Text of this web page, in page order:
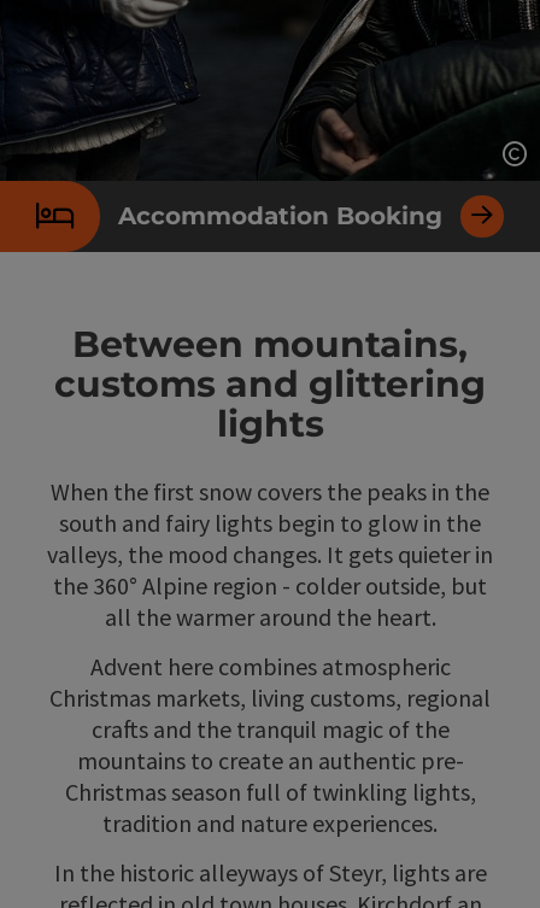
Accommodation Booking
Between mountains,
customs and glittering
lights
When the first snow covers the peaks in the
south and fairy lights begin to glow in the
valleys, the mood changes. It gets quieter in
the 360° Alpine region - colder outside, but
all the warmer around the heart.
Advent here combines atmospheric
Christmas markets, living customs, regional
crafts and the tranquil magic of the
mountains to create an authentic pre-
Christmas season full of twinkling lights,
tradition and nature experiences.
In the historic alleyways of Steyr, lights are